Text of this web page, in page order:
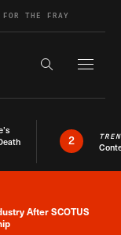
THE FRAY
Search the
2
Alert
After SCOTUS